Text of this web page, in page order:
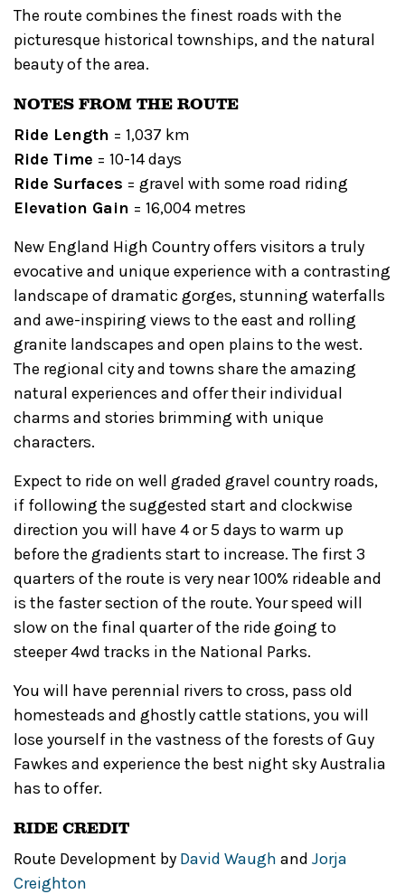
The route combines the finest roads with the
picturesque historical townships, and the natural
beauty of the area.
NOTES FROM THE ROUTE
Ride Length = 1,037 km
Ride Time = 10-14 days
Ride Surfaces = gravel with some road riding
Elevation Gain = 16,004 metres
New England High Country offers visitors a truly
evocative and unique experience with a contrasting
landscape of dramatic gorges, stunning waterfalls
and awe-inspiring views to the east and rolling
granite landscapes and open plains to the west.
The regional city and towns share the amazing
natural experiences and offer their individual
charms and stories brimming with unique
characters.
Expect to ride on well graded gravel country roads,
if following the suggested start and clockwise
direction you will have 4 or 5 days to warm up
before the gradients start to increase. The first 3
quarters of the route is very near 100% rideable and
is the faster section of the route. Your speed will
slow on the final quarter of the ride going to
steeper 4wd tracks in the National Parks.
You will have perennial rivers to cross, pass old
homesteads and ghostly cattle stations, you will
lose yourself in the vastness of the forests of Guy
Fawkes and experience the best night sky Australia
has to offer.
RIDE CREDIT
Route Development by David Waugh and Jorja
Creighton